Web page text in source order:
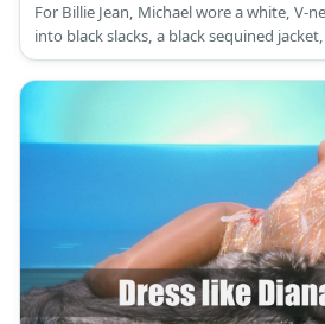
For Billie Jean, Michael wore a white, V-
into black slacks, a black sequined
black loafers, a single silver sequined
Michael Jackson’s costume is a red and
and a white suit with black details for